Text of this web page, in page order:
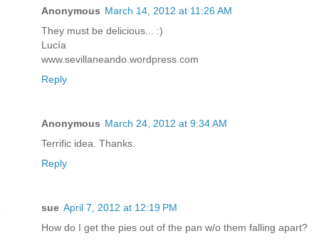
Anonymous March 14, 2012 at 11:26 AM
They must be delicious... :)
Lucía
www.sevillaneando.wordpress.com
Reply
Anonymous March 24, 2012 at 9:34 AM
Terrific idea. Thanks.
Reply
sue April 7, 2012 at 12:19 PM
How do I get the pies out of the pan w/o them falling apart?